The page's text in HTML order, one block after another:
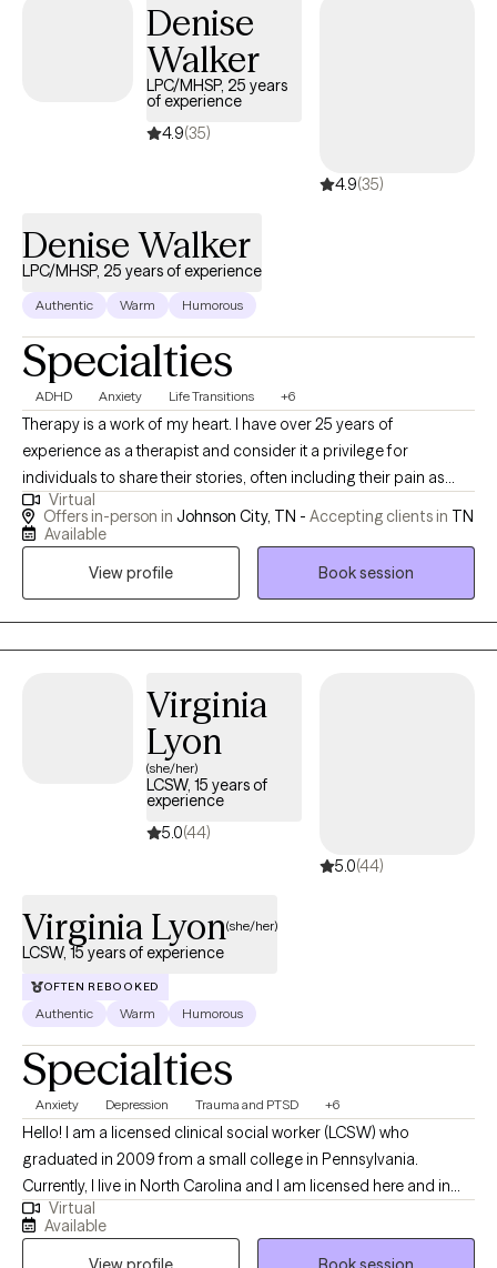
Denise
Walker
LPC/MHSP, 25 years
of experience
4.9(35)
4.9(35)
Denise Walker
LPC/MHSP, 25 years of experience
Authentic Warm Humorous
Specialties
ADHD Anxiety Life Transitions +6
Therapy is a work of my heart. I have over 25 years of
experience as a therapist and consider it a privilege for
individuals to share their stories, often including their pain as
well. I value individuals who take the courageous step of coming
to therapy for the first time or starting anew with me. I am
stories; I may also ask questions to delve a little deeper. I value
hope for every person I meet as I believe they are valuable,
resilient, and capable of change.
Virtual
Offers in-person in Johnson City, TN - Accepting clients in TN
Available
View profile
Book session
Virginia
Lyon
(she/her)
LCSW, 15 years of
experience
5.0(44)
5.0(44)
Virginia Lyon(she/her)
LCSW, 15 years of experience
OFTEN REBOOKED
Authentic Warm Humorous
Specialties
Anxiety Depression Trauma and PTSD +6
Hello! I am a licensed clinical social worker (LCSW) who
graduated in 2009 from a small college in Pennsylvania.
Currently, I live in North Carolina and I am licensed here and in
Tennessee. Originally, I am from Connecticut, but I have lived all
over this country and have lived overseas as well when I was in
Virtual
Available